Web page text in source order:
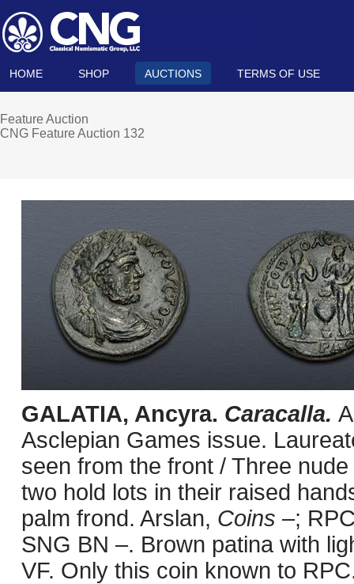
HOME SHOP AUCTIONS TERMS OF USE
Feature Auction
CNG Feature Auction 132
GALATIA, Ancyra. Caracalla.
Asclepian Games issue.
seen from the front / Three
two hold lots in their raised
palm frond. Arslan, Coins –;
SNG BN –. Brown patina with
VF. Only this coin known to